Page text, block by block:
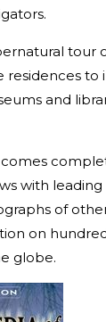
tour
to
and
with
of
on
globe.